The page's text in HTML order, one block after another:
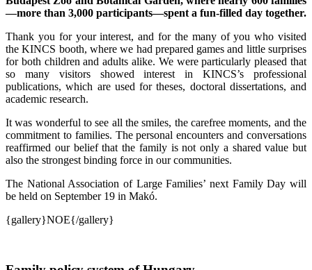
—more than 3,000 participants—spent a fun-filled day together.
Thank you for your interest, and for the many of you who visited
the KINCS booth, where we had prepared games and little surprises
for both children and adults alike. We were particularly pleased that
so many visitors showed interest in KINCS’s professional
publications, which are used for theses, doctoral dissertations, and
academic research.
It was wonderful to see all the smiles, the carefree moments, and the
commitment to families. The personal encounters and conversations
reaffirmed our belief that the family is not only a shared value but
also the strongest binding force in our communities.
The National Association of Large Families’ next Family Day will
be held on September 19 in Makó.
{gallery}NOE{/gallery}